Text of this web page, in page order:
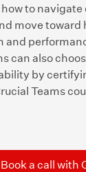
to
move toward
and
can also
by
Teams
Book a call with